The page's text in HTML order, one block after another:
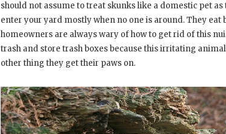
should not assume to treat skunks like a domestic pet
enter your yard mostly when no one is around. They eat
homeowners are always wary of how to get rid of this
trash and store trash boxes because this irritating
other thing they get their paws on.